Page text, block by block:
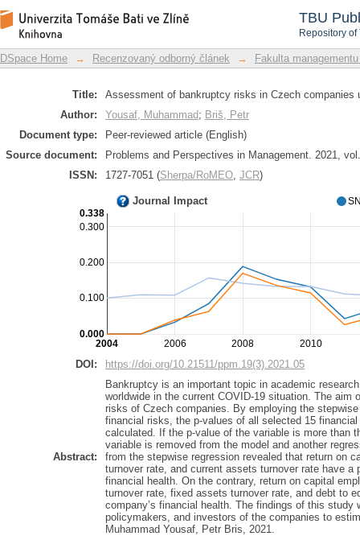
TBU
Repository
Assessment of bankruptcy risks in
DSpace Repository
DSpace Home → Recenzovaný odborný článek → Fakulta
Title:
Assessment of bankruptcy risks in Czech companies
Author:
Yousaf, Muhammad; Briš, Petr
Document type:
Peer-reviewed article (English)
Source document:
Problems and Perspectives in Management. 2021,
ISSN:
1727-7051 (Sherpa/RoMEO, JCR)
Journal Impact
2006 2008 2010
2004
0.100
0.200
0.300
0.000
0.338
DOI: https://doi.org/10.21511/ppm.19(3).2021.05
Abstract:
Bankruptcy is an important topic in academic
worldwide in the current COVID-19 situation. The
risks of Czech companies. By employing the
financial risks, the p-values of all selected 15
calculated. If the p-value of the variable is more than
variable is removed from the model and another
from the stepwise regression revealed that return on
turnover rate, and current assets turnover rate have a
financial health. On the contrary, return on capital
turnover rate, fixed assets turnover rate, and debt to
company’s financial health. The findings of this study
policymakers, and investors of the companies to
Muhammad Yousaf, Petr Bris, 2021.